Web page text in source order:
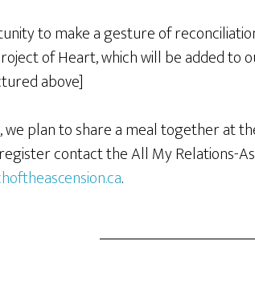
to make a gesture of
of Heart, which will be added to
above]
we plan to share a meal together at
contact the All My Relations-
.